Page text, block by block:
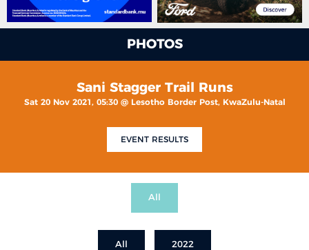
PHOTOS
Sani Stagger Trail Runs
Sat 20 Nov 2021, 05:30 @ Lesotho Border Post, KwaZulu-Natal
EVENT RESULTS
All
All 2022